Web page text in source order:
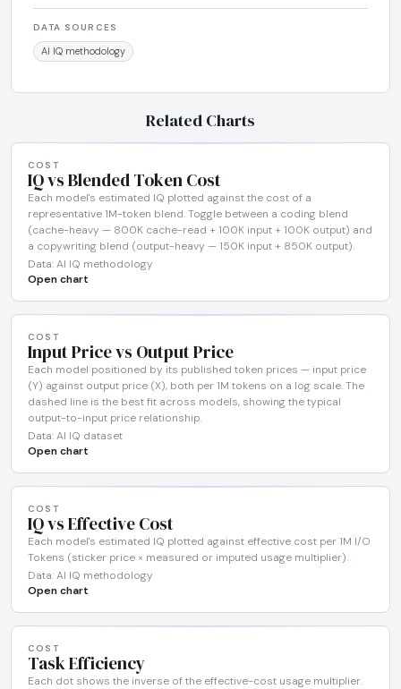
DATA SOURCES
AI IQ methodology
Related Charts
COST
IQ vs Blended Token Cost
Each model's estimated IQ plotted against the cost of a
representative 1M-token blend. Toggle between a coding blend
(cache-heavy — 800K cache-read + 100K input + 100K output) and
a copywriting blend (output-heavy — 150K input + 850K output).
Data: AI IQ methodology
Open chart
COST
Input Price vs Output Price
Each model positioned by its published token prices — input price
(Y) against output price (X), both per 1M tokens on a log scale. The
dashed line is the best fit across models, showing the typical
output-to-input price relationship.
Data: AI IQ dataset
Open chart
COST
IQ vs Effective Cost
Each model's estimated IQ plotted against effective cost per 1M I/O
Tokens (sticker price × measured or imputed usage multiplier).
Data: AI IQ methodology
Open chart
COST
Task Efficiency
Each dot shows the inverse of the effective-cost usage multiplier.